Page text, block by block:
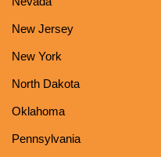
New Jersey
New York
North Dakota
Oklahoma
Pennsylvania